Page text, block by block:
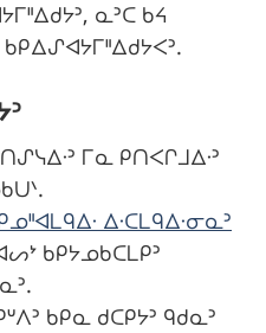
ᓇᐣᑕ ᑲᔦ
ᒥᓇ ᑭᑎᐸᒋᒧᐃᐧᐣ
ᐃᐧᑕᒪᑫᐃᐧᓂᓇᐣ
ᑲᑭᔭᓄᑲᑕᒪᑭᐣ
ᑲᑭᓇ ᑯᑕᑭᔭᐣ ᑫᑯᓇᐣ